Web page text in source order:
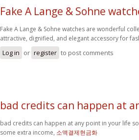
Fake A Lange & Sohne
Fake A Lange & Sohne watches are wonderful
attractive, dignified, and elegant accessory for
Log in or register to post comments
bad credits can happen at
bad credits can happen at any point in your life
some extra income, 소액결제현금화